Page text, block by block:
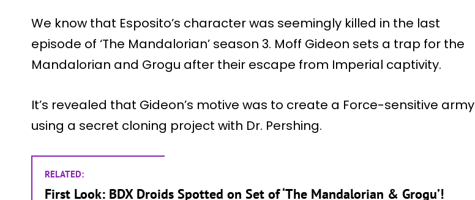
We know that Esposito’s character was seemingly killed in the last
episode of ‘The Mandalorian’ season 3. Moff Gideon sets a trap for the
Mandalorian and Grogu after their escape from Imperial captivity.
It’s revealed that Gideon’s motive was to create a Force-sensitive army
using a secret cloning project with Dr. Pershing.
RELATED:
First Look: BDX Droids Spotted on Set of ‘The Mandalorian & Grogu’!